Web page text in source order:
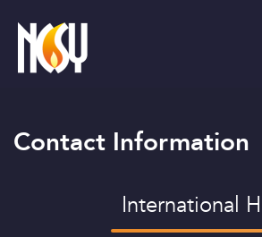
note:
website
accessibility
system.
Contact Information
International